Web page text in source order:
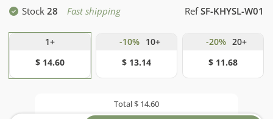
Stock 28 Fast shipping RefSF-KHYSL-W01
1+
$ 14.60
-10%
10+
$ 13.14
-20% 20+
$ 11.68
Total$ 14.60